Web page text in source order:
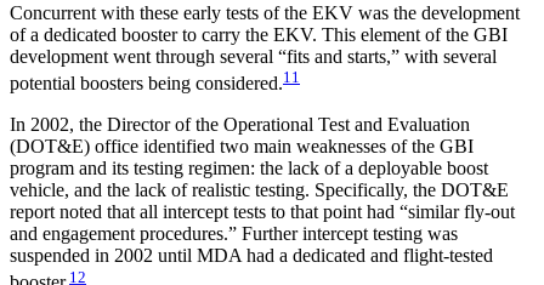
Concurrent with these early tests of the EKV was the development
of a dedicated booster to carry the EKV. This element of the GBI
development went through several “fits and starts,” with several
potential boosters being considered.11
In 2002, the Director of the Operational Test and Evaluation
(DOT&E) office identified two main weaknesses of the GBI
program and its testing regimen: the lack of a deployable boost
vehicle, and the lack of realistic testing. Specifically, the DOT&E
report noted that all intercept tests to that point had “similar fly-out
and engagement procedures.” Further intercept testing was
suspended in 2002 until MDA had a dedicated and flight-tested
12